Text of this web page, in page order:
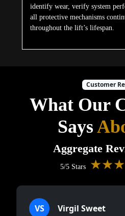
identify wear, verify system
all protective mechanisms
throughout the lift’s lifespan.
Customer
What Our
Says
Aggregate
5/5 Stars
VS Virgil Sweet